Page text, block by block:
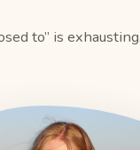
to” is exhausting.